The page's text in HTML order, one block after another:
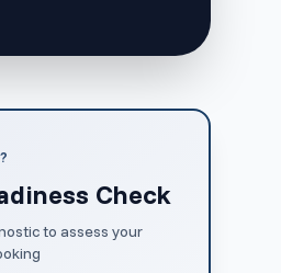
Check
to assess your